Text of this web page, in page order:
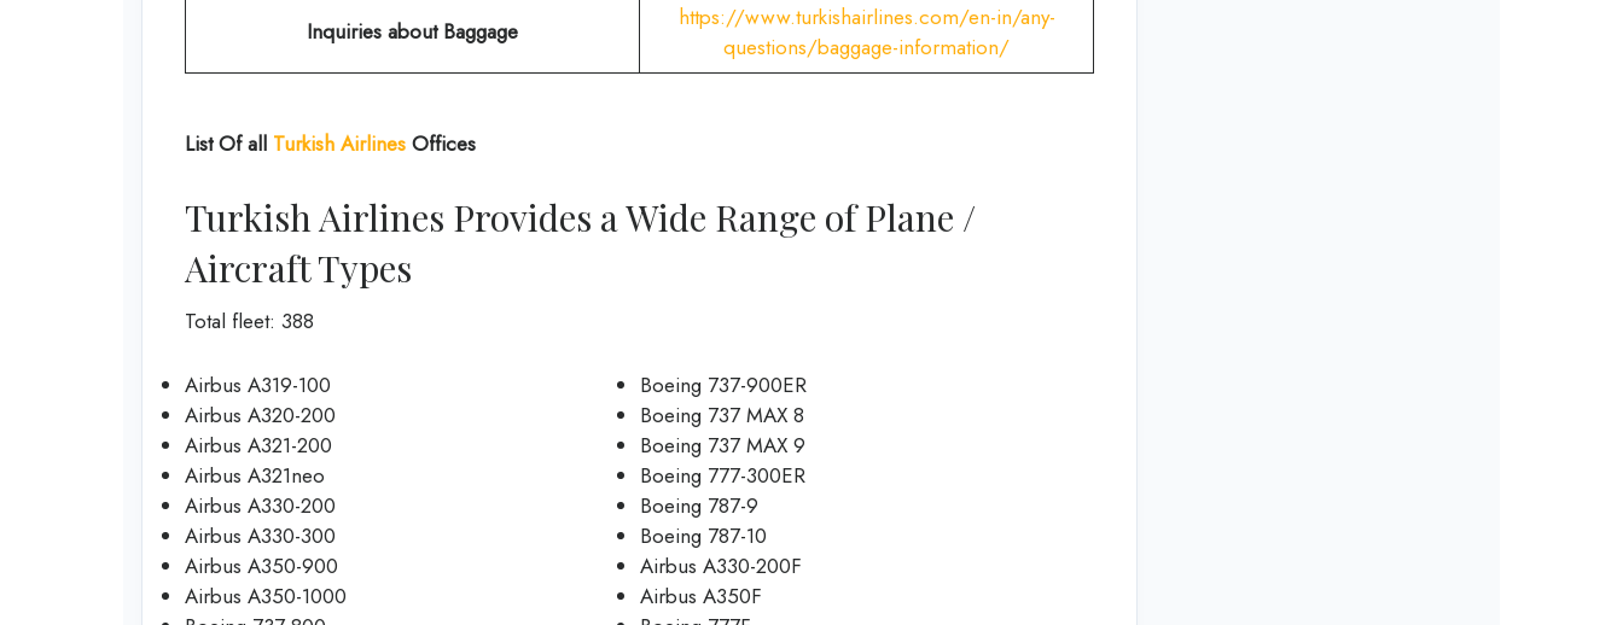
Inquiries about Baggage
https://www.turkishairlines.com/en-in/any-
questions/baggage-information/
List Of all Turkish Airlines Offices
Turkish Airlines Provides a Wide Range of Plane /
Aircraft Types
Total fleet: 388
Airbus A319-100
Airbus A320-200
Airbus A321-200
Airbus A321neo
Airbus A330-200
Airbus A330-300
Airbus A350-900
Airbus A350-1000
Boeing 737-900ER
Boeing 737 MAX 8
Boeing 737 MAX 9
Boeing 777-300ER
Boeing 787-9
Boeing 787-10
Airbus A330-200F
Airbus A350F